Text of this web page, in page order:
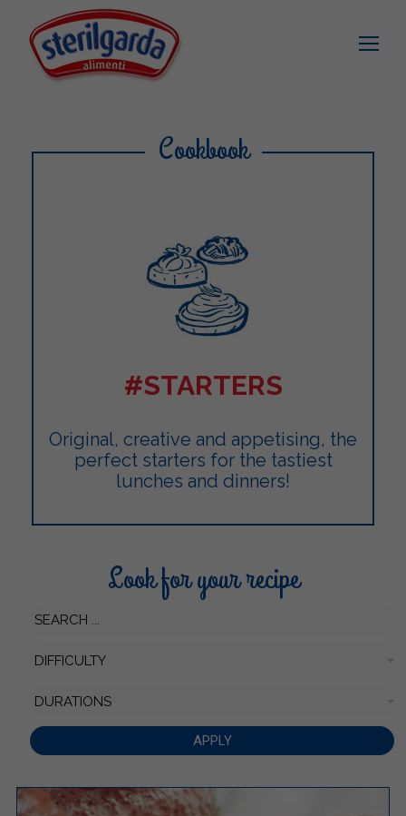
Cookbook
#STARTERS
Original, creative and appetising, the
perfect starters for the tastiest
lunches and dinners!
Look for your recipe